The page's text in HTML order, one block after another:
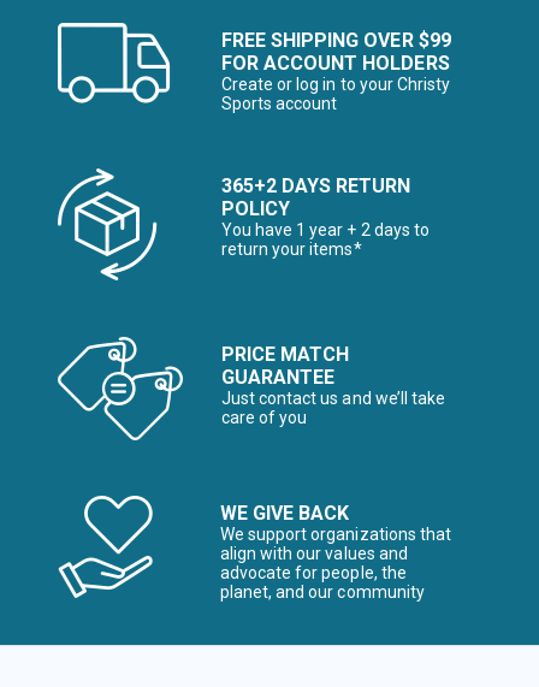
FREE SHIPPING OVER $99
FOR ACCOUNT HOLDERS
Create or log in to your Christy
Sports account
365+2 DAYS RETURN
POLICY
You have 1 year + 2 days to
return your items*
PRICE MATCH
GUARANTEE
Just contact us and we’ll take
care of you
WE GIVE BACK
We support organizations that
align with our values and
advocate for people, the
planet, and our community